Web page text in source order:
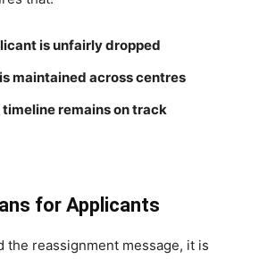
is unfairly dropped
maintained across centres
remains on track
for Applicants
the reassignment message, it is